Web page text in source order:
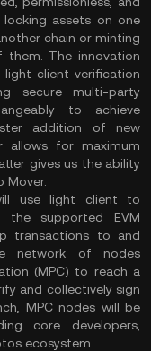
assets on one
chain or minting
The innovation
client verification
secure multi-party
to achieve
addition of new
allows for maximum
gives us the ability
Mover.
use light client to
the supported EVM
transactions to and
network of nodes
(MPC) to reach a
and collectively sign
MPC nodes will be
core developers,
ecosystem.